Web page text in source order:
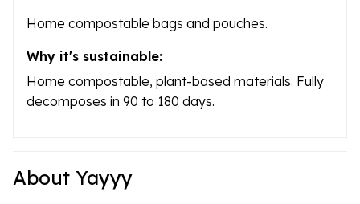
Home compostable bags and pouches.
Why it's sustainable:
Home compostable, plant-based materials. Fully
decomposes in 90 to 180 days.
About Yayyy